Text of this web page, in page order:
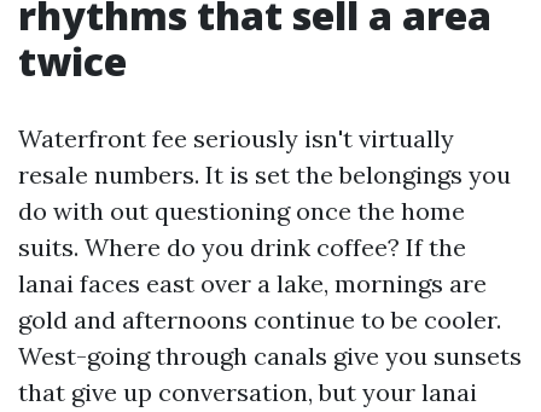
rhythms that sell a area
twice
Waterfront fee seriously isn't virtually
resale numbers. It is set the belongings you
do with out questioning once the home
suits. Where do you drink coffee? If the
lanai faces east over a lake, mornings are
gold and afternoons continue to be cooler.
West-going through canals give you sunsets
that give up conversation, but your lanai